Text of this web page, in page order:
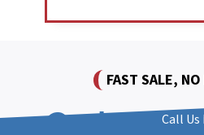
FAST SALE, NO
Cash ForCall Us